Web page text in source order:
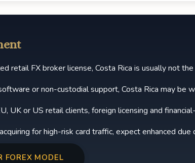
retail FX broker license, Costa Rica is usually not
or non-custodial support, Costa Rica may be
UK or US retail clients, foreign licensing and
for high-risk card traffic, expect enhanced
FOREX MODEL